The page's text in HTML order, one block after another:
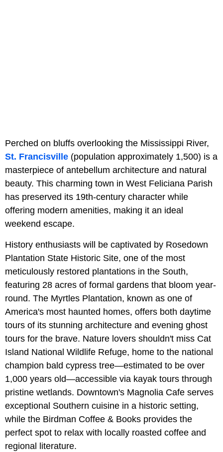
Perched on bluffs overlooking the Mississippi River,
St. Francisville (population approximately 1,500) is a
masterpiece of antebellum architecture and natural
beauty. This charming town in West Feliciana Parish
has preserved its 19th-century character while
offering modern amenities, making it an ideal
weekend escape.
History enthusiasts will be captivated by Rosedown
Plantation State Historic Site, one of the most
meticulously restored plantations in the South,
featuring 28 acres of formal gardens that bloom year-
round. The Myrtles Plantation, known as one of
America's most haunted homes, offers both daytime
tours of its stunning architecture and evening ghost
tours for the brave. Nature lovers shouldn't miss Cat
Island National Wildlife Refuge, home to the national
champion bald cypress tree—estimated to be over
1,000 years old—accessible via kayak tours through
pristine wetlands. Downtown's Magnolia Cafe serves
exceptional Southern cuisine in a historic setting,
while the Birdman Coffee & Books provides the
perfect spot to relax with locally roasted coffee and
regional literature.